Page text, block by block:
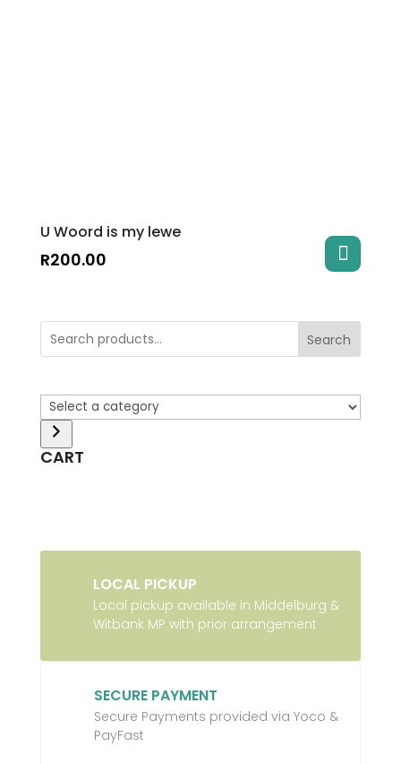
U Woord is my lewe
R200.00
Search
Select
a
category
CART
LOCAL PICKUP
Local pickup available in Middelburg &
Witbank MP with prior arrangement
SECURE PAYMENT
Secure Payments provided via Yoco &
PayFast